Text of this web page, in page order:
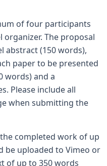
of four participants
organizer. The proposal
abstract (150 words),
paper to be presented
words) and a
Please include all
when submitting the
completed work of up
be uploaded to Vimeo or
of up to 350 words